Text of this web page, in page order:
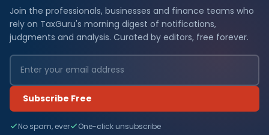
Join the professionals, businesses and finance teams who
rely on TaxGuru's morning digest of notifications,
judgments and analysis. Curated by editors, free forever.
Subscribe Free
No spam, ever One-click unsubscribe